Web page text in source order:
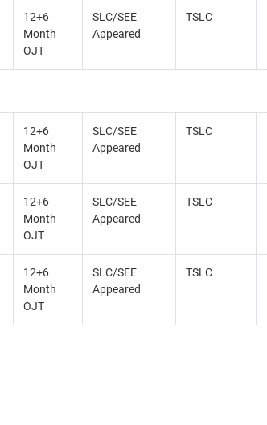
12+6
Month
OJT
SLC/SEE
Appeared
TSLC
12+6
Month
OJT
SLC/SEE
Appeared
TSLC
12+6
Month
OJT
SLC/SEE
Appeared
TSLC
12+6
Month
OJT
SLC/SEE
Appeared
TSLC